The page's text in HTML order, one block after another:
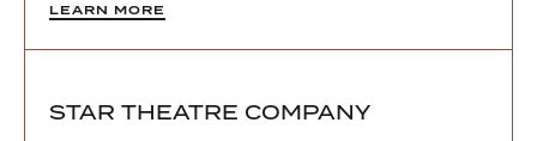
LEARN MORE
STAR THEATRE COMPANY